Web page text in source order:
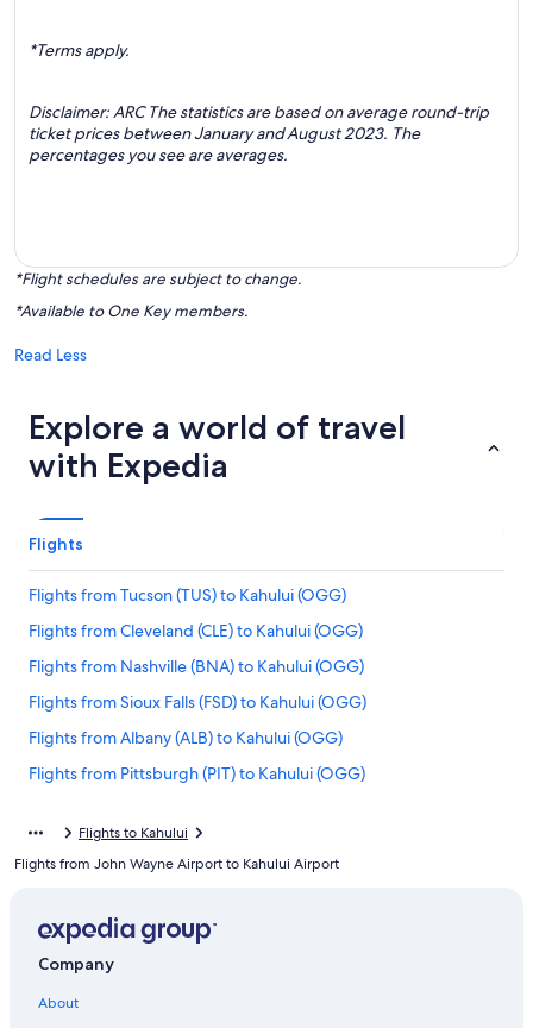
*Terms apply.
Disclaimer: ARC The statistics are based on average round-trip
ticket prices between January and August 2023. The
percentages you see are averages.
*Flight schedules are subject to change.
*Available to One Key members.
Read Less
Explore a world of travel
with Expedia
Flights
Flights from Tucson (TUS) to Kahului (OGG)
Flights from Cleveland (CLE) to Kahului (OGG)
Flights from Nashville (BNA) to Kahului (OGG)
Flights from Sioux Falls (FSD) to Kahului (OGG)
Flights from Albany (ALB) to Kahului (OGG)
Flights from Pittsburgh (PIT) to Kahului (OGG)
Flights from Detroit (DTT) to Kahului (OGG)
Flights from Medford (MFR) to Kahului (OGG)
Flights to Kahului
Flights from John Wayne Airport to Kahului Airport
Company
About